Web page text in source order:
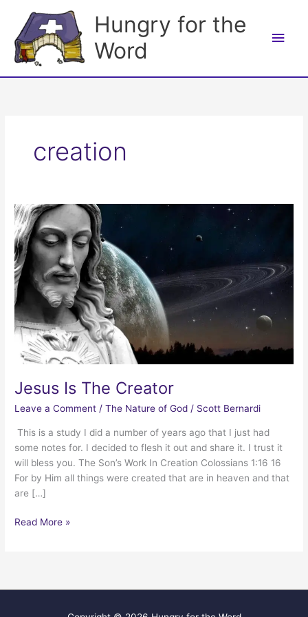
content
Hungry for the
Word
Main
creation
Jesus Is The Creator
Leave a Comment /The Nature of God / Scott Bernardi
This is a study I did a number of years ago that I just had
some notes for. I decided to flesh it out and share it. I trust it
will bless you. The Son’s Work In Creation Colossians 1:16 16
For by Him all things were created that are in heaven and that
are […]
Jesus
Read More »